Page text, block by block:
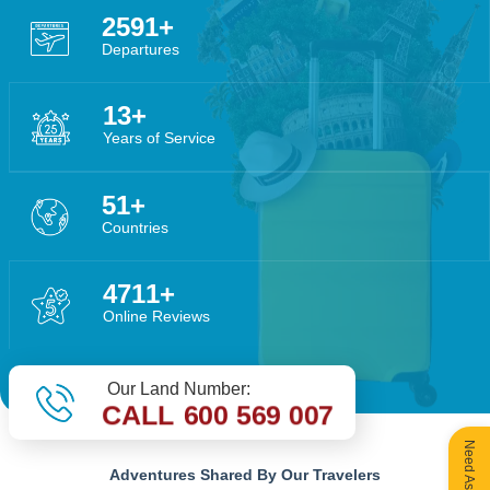
4449
Departures
22
Years of Service
88
Countries
8089
Online Reviews
Our Land Number:
CALL 600 569 007
Adventures Shared By Our Travelers